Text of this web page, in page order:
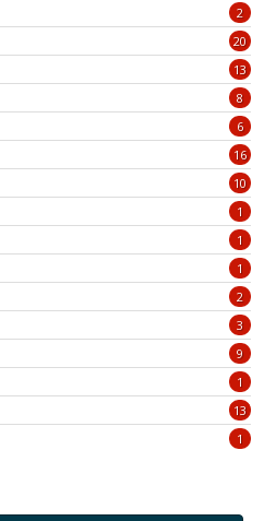
2
20
13
8
6
16
10
1
1
1
2
3
9
1
13
1